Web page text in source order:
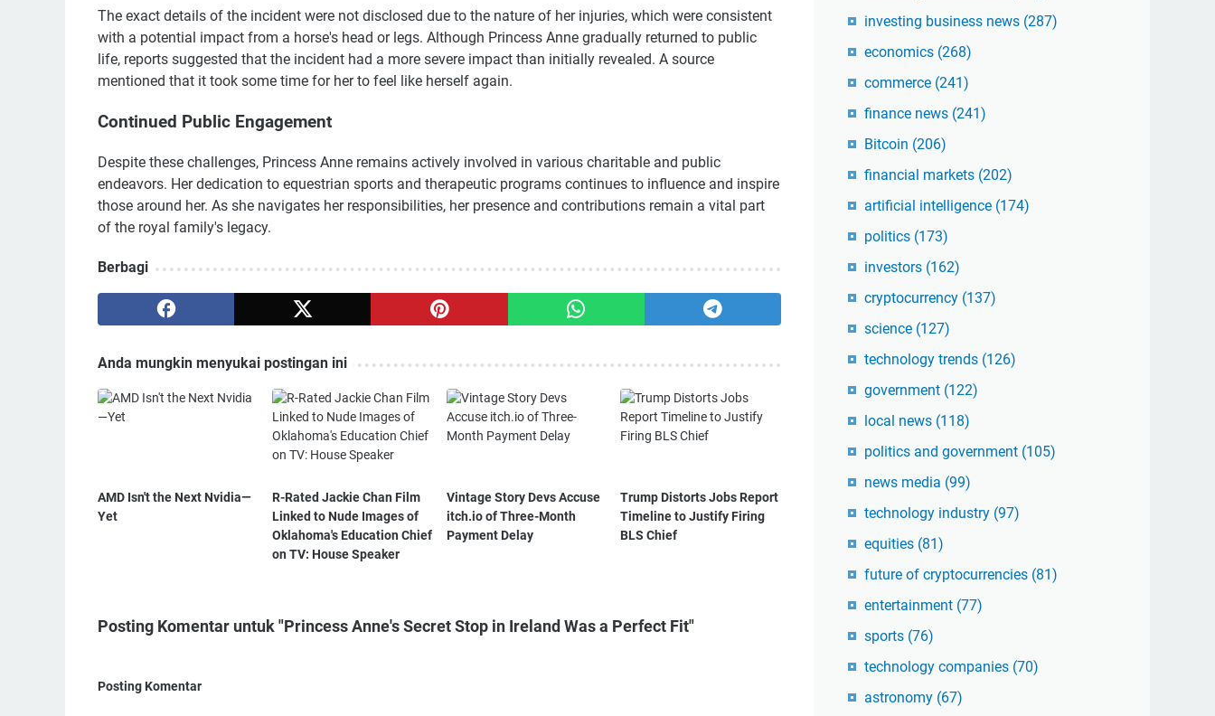
The exact details of the incident were not disclosed due to the nature of her injuries, which were consistent
with a potential impact from a horse's head or legs. Although Princess Anne gradually returned to public
life, reports suggested that the incident had a more severe impact than initially revealed. A source
mentioned that it took some time for her to feel like herself again.
Continued Public Engagement
Despite these challenges, Princess Anne remains actively involved in various charitable and public
endeavors. Her dedication to equestrian sports and therapeutic programs continues to influence and inspire
those around her. As she navigates her responsibilities, her presence and contributions remain a vital part
of the royal family's legacy.
Berbagi
Anda mungkin menyukai postingan ini
AMD Isn't the Next Nvidia—
Yet
R-Rated Jackie Chan Film
Linked to Nude Images of
Oklahoma's Education Chief
on TV: House Speaker
Vintage Story Devs Accuse
itch.io of Three-Month
Payment Delay
Trump Distorts Jobs Report
Timeline to Justify Firing
BLS Chief
Posting Komentar untuk "Princess Anne's Secret Stop in Ireland Was a Perfect Fit"
Posting Komentar
investing business news (287)
economics (268)
commerce (241)
finance news (241)
Bitcoin (206)
financial markets (202)
artificial intelligence (174)
politics (173)
investors (162)
cryptocurrency (137)
science (127)
technology trends (126)
government (122)
local news (118)
politics and government (105)
news media (99)
technology industry (97)
equities (81)
future of cryptocurrencies (81)
entertainment (77)
sports (76)
technology companies (70)
astronomy (67)